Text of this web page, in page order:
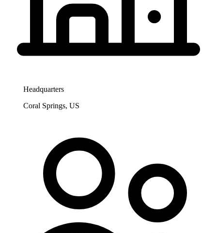
Headquarters
Coral Springs, US